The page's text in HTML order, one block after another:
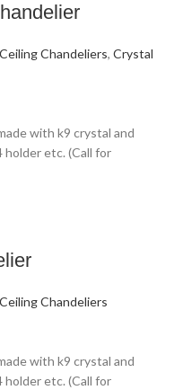
Ceiling Chandeliers, Crystal
with k9 crystal and
holder etc. (Call for
Ceiling Chandeliers
with k9 crystal and
holder etc. (Call for